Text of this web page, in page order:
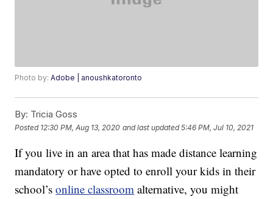
Photo by:Adobe | anoushkatoronto
By: Tricia Goss
Posted 12:30 PM, Aug 13, 2020 and last updated 5:46 PM, Jul 10, 2021
If you live in an area that has made distance learning
mandatory or have opted to enroll your kids in their
school’sonline classroom alternative, you might